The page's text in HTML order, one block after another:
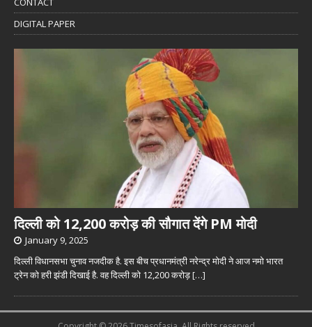
DIGITAL PAPER
दिल्ली को 12,200 करोड़ की सौगात देंगे PM मोदी
January 9, 2025
दिल्ली विधानसभा चुनाव नजदीक है. इस बीच प्रधानमंत्री नरेन्द्र मोदी ने आज नमो भारत
ट्रेन को हरी झंडी दिखाई है. वह दिल्ली को 12,200 करोड़[…]